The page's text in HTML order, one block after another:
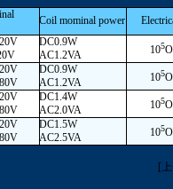
Coil mominal power
DC0.9W
AC1.2VA
105
DC0.9W
AC1.2VA
105
DC1.4W
AC2.0VA
105
DC1.5W
AC2.5VA
105
[